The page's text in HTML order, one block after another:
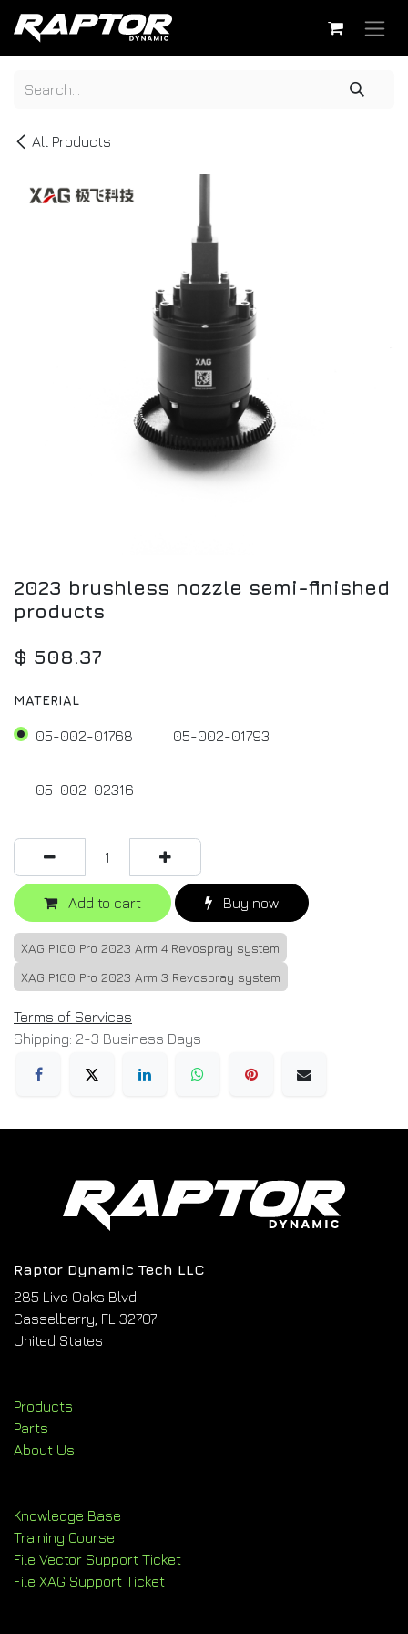
Skip to Content
All Products
2023 brushless nozzle semi-finished
products
$ 508.37
MATERIAL
05-002-01768 05-002-01793
05-002-02316
Add to cart Buy now
XAG P100 Pro 2023 Arm 4 Revospray system
XAG P100 Pro 2023 Arm 3 Revospray system
Terms of Services
Shipping: 2-3 Business Days
Raptor Dynamic Tech LLC
285 Live Oaks Blvd
Casselberry, FL 32707
United States
Products
Parts
About Us
Knowledge Base
Training Course
File Vector Support Ticket
File XAG Support Ticket